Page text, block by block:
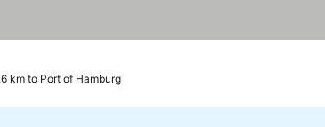
km to Port of Hamburg